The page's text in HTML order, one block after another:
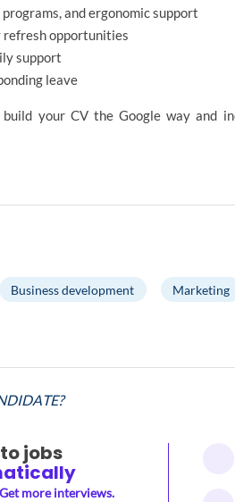
and ergonomic support
refresh opportunities
support
leave
your CV the Google way and
Business development Marketing
jobs
Get more interviews.